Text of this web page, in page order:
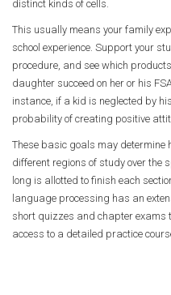
distinct kinds of cells.
This usually means your family
school experience. Support your
procedure, and see which
daughter succeed on her or his
instance, if a kid is neglected by
probability of creating positive
These basic goals may determine
different regions of study over the
long is allotted to finish each
language processing has an
short quizzes and chapter exams
access to a detailed practice